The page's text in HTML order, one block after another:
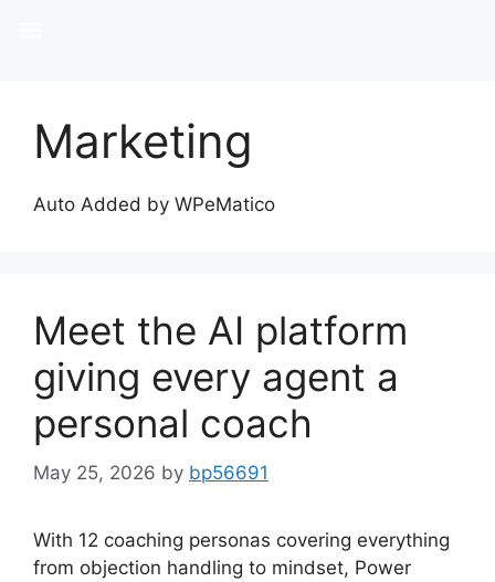
Marketing
Auto Added by WPeMatico
Meet the AI platform
giving every agent a
personal coach
May 25, 2026 by bp56691
With 12 coaching personas covering everything
from objection handling to mindset, Power